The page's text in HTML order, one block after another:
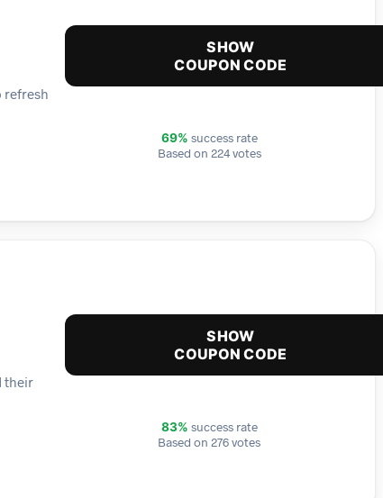
refresh
SHOW
COUPON CODE
69% success rate
Based on 224 votes
their
SHOW
COUPON CODE
83% success rate
Based on 276 votes